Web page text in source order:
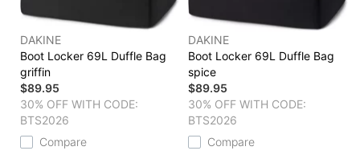
DAKINE
Boot Locker 69L Duffle Bag
griffin
$89.95
30% OFF WITH CODE:
BTS2026
Compare
DAKINE
Boot Locker 69L Duffle Bag
spice
$89.95
30% OFF WITH CODE:
BTS2026
Compare